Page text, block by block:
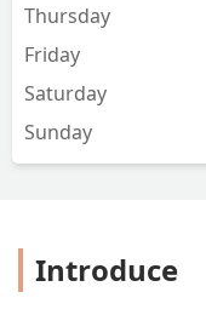
Thursday
Friday
Saturday
Sunday
Introduce